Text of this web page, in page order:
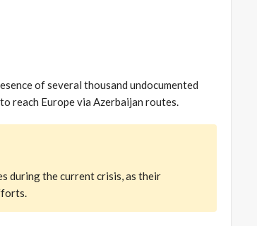
of several thousand undocumented
reach Europe via Azerbaijan routes.
during the current crisis, as their